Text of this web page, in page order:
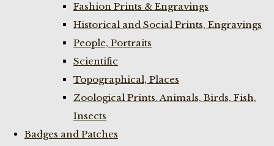
Fashion Prints & Engravings
Historical and Social Prints, Engravings
People, Portraits
Scientific
Topographical, Places
Zoological Prints. Animals, Birds, Fish,
Insects
Badges and Patches